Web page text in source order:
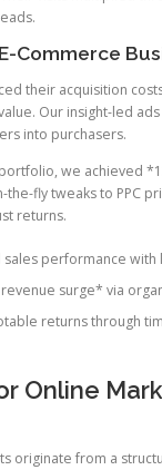
Commerce
their acquisition
Our insight-led
into purchasers.
we achieved
the-fly tweaks to PPC
returns.
performance with
surge* via
returns through
Online
originate from a